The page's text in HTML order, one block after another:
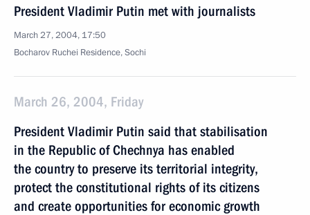
President Vladimir Putin met with journalists
March 27, 2004, 17:50
Bocharov Ruchei Residence, Sochi
March 26, 2004, Friday
President Vladimir Putin said that stabilisation
in the Republic of Chechnya has enabled
the country to preserve its territorial integrity,
protect the constitutional rights of its citizens
and create opportunities for economic growth